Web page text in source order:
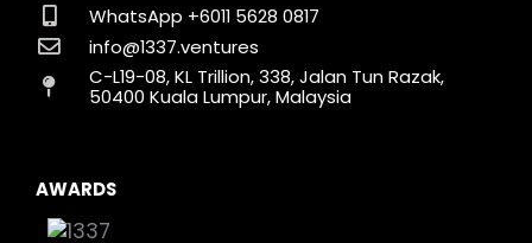
o
o
k
g
r
a
m
d
i
n
t
t
e
r
b
WhatsApp +6011 5628 0817
info@1337.ventures
C-L19-08, KL Trillion, 338, Jalan Tun Razak,
50400 Kuala Lumpur, Malaysia
AWARDS